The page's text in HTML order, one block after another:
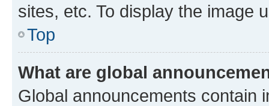
sites, etc. To display the image
Top
What are global
Global announcements contain